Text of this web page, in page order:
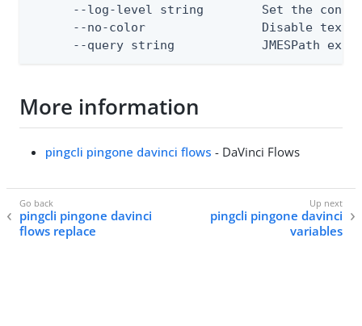
--log-level string        Set the
--no-color                Disable text
--query string            JMESPath
More information
pingcli pingone davinci flows - DaVinci Flows
pingcli pingone davinci
flows replace
pingcli pingone davinci
variables